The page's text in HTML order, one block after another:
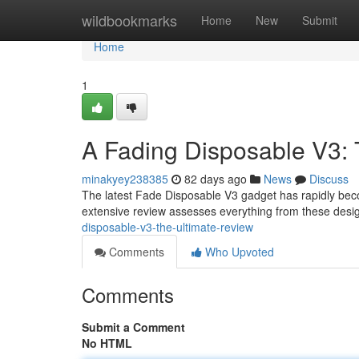
wildbookmarks Home New Submit
Home
Home
1
A Fading Disposable
minakyey238385 82 days ago News
Discuss
The latest Fade Disposable V3 gadget has rapidly
extensive review assesses everything from these
disposable-v3-the-ultimate-review
Comments
Who Upvoted
Comments
Submit a Comment
No HTML